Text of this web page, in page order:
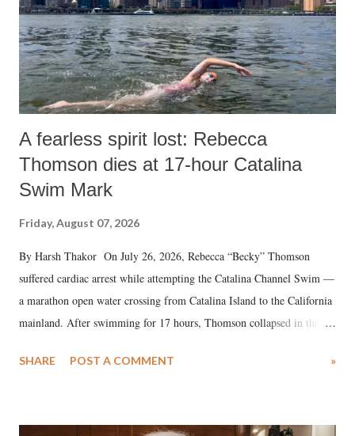
A fearless spirit lost: Rebecca
Thomson dies at 17-hour Catalina
Swim Mark
Friday, August 07, 2026
By Harsh Thakor On July 26, 2026, Rebecca “Becky” Thomson
suffered cardiac arrest while attempting the Catalina Channel Swim —
a marathon open water crossing from Catalina Island to the California
mainland. After swimming for 17 hours, Thomson collapsed in the
medical staff at Harbor-UCLA Medical Center, she succumbed to a
SHARE POST A COMMENT »